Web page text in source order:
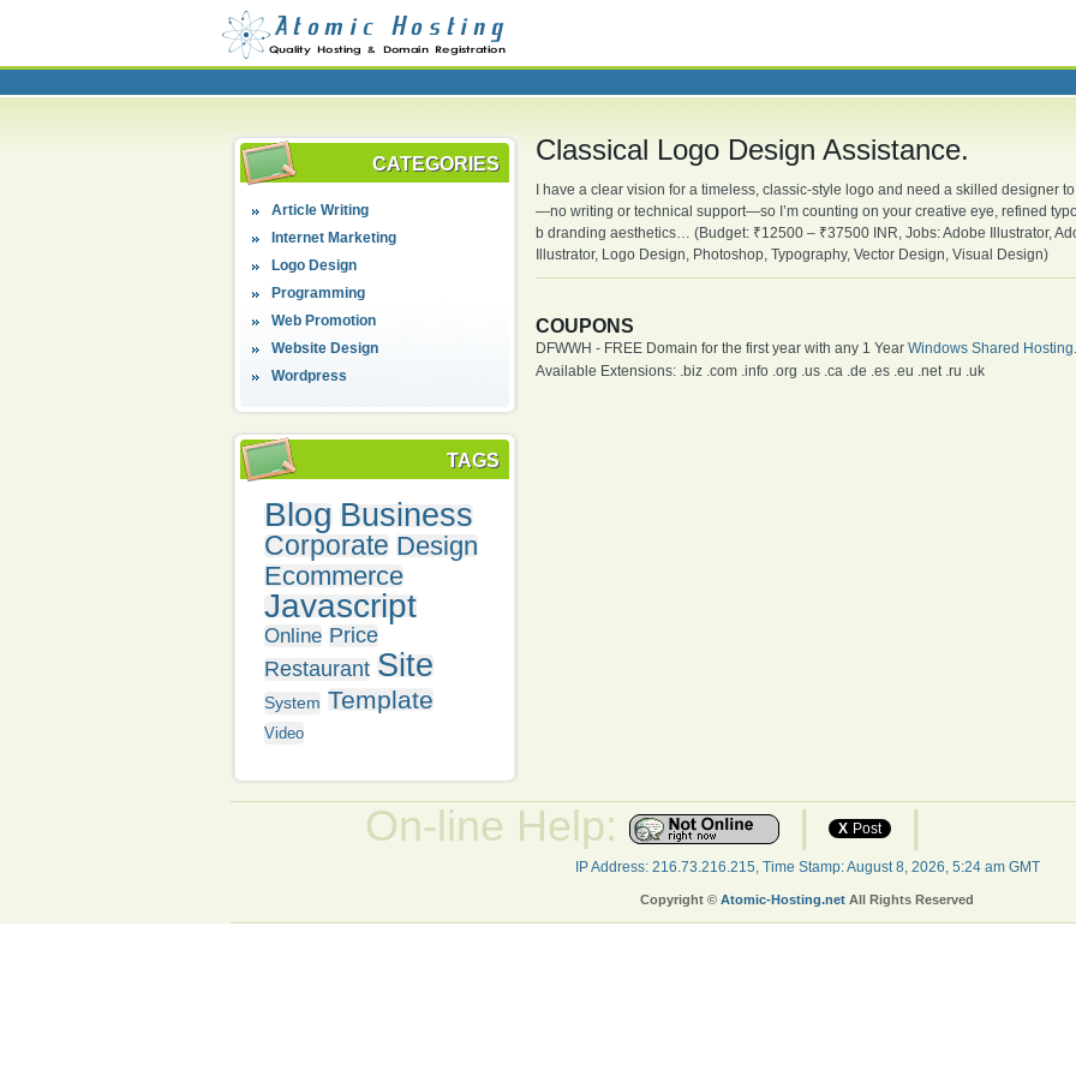
CATEGORIES
Article Writing
Internet Marketing
Logo Design
Programming
Web Promotion
Website Design
Wordpress
TAGS
Blog Business
Corporate Design
Ecommerce
Javascript
Online Price
Restaurant Site
System Template
Video
Classical Logo Design Assistance.
I have a clear vision for a timeless, classic-style logo and need a skilled designer
—no writing or technical support—so I’m counting on your creative eye, refined
b dranding aesthetics… (Budget: ₹12500 – ₹37500 INR, Jobs: Adobe Illustrator,
Illustrator, Logo Design, Photoshop, Typography, Vector Design, Visual Design)
COUPONS
DFWWH - FREE Domain for the first year with any 1 Year Windows Shared Hosting.
Available Extensions: .biz .com .info .org .us .ca .de .es .eu .net .ru .uk
On-line Help: | X Post |
IP Address: 216.73.216.215, Time Stamp: August 8, 2026, 5:24 am GMT
Copyright © Atomic-Hosting.net All Rights Reserved